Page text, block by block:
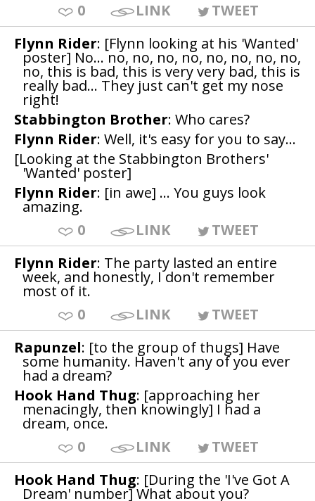
0
LINK
TWEET
Flynn Rider: [Flynn looking at his 'Wanted'
poster] No... no, no, no, no, no, no, no, no,
no, this is bad, this is very very bad, this is
really bad... They just can't get my nose
right!
Stabbington Brother: Who cares?
Flynn Rider: Well, it's easy for you to say...
[Looking at the Stabbington Brothers'
'Wanted' poster]
Flynn Rider: [in awe] ... You guys look
amazing.
0
LINK
TWEET
Flynn Rider: The party lasted an entire
week, and honestly, I don't remember
most of it.
0
LINK
TWEET
Rapunzel: [to the group of thugs] Have
some humanity. Haven't any of you ever
had a dream?
Hook Hand Thug: [approaching her
menacingly, then knowingly] I had a
dream, once.
0
LINK
TWEET
Hook Hand Thug: [During the 'I've Got A
Dream' number] What about you?